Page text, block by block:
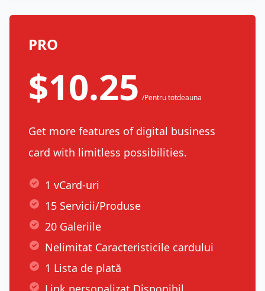
PRO
$10.25 /Pentru totdeauna
Get more features of digital business
card with limitless possibilities.
1 vCard-uri
15 Servicii/Produse
20 Galeriile
Nelimitat Caracteristicile cardului
1 Lista de plată